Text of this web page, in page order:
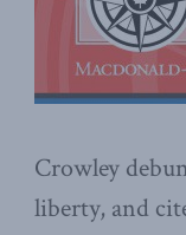
Crowley
liberty, and